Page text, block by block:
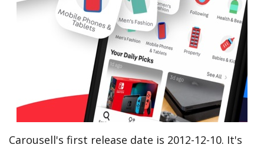
Carousell's first release date is 2012-12-10. It's